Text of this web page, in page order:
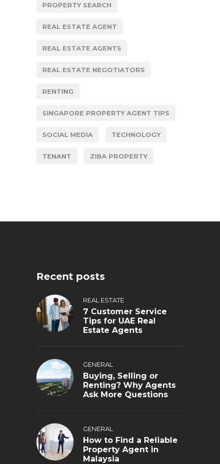
PROPERTY SEARCH
REAL ESTATE AGENT
REAL ESTATE AGENTS
REAL ESTATE NEGOTIATORS
RENTING
SINGAPORE PROPERTY AGENT TIPS
SOCIAL MEDIA TECHNOLOGY
TENANT ZIBA PROPERTY
Recent posts
REAL ESTATE
7 Customer Service
Tips for UAE Real
Estate Agents
GENERAL
Buying, Selling or
Renting? Why Agents
Ask More Questions
GENERAL
How to Find a Reliable
Property Agent in
Malaysia